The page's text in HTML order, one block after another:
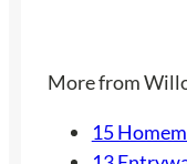
More from
15